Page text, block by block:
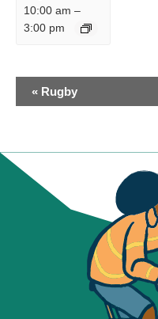
10:00 am –
3:00 pm
EVENT
NAVIGATION
« Rugby